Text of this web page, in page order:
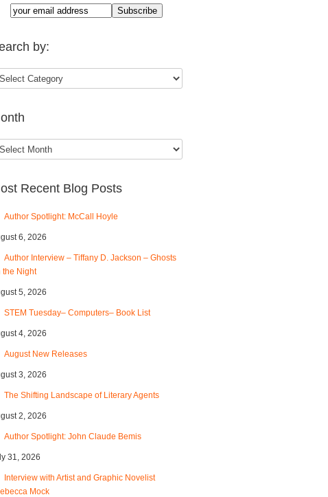
by:
Recent Blog Posts
Author Spotlight: McCall Hoyle
6, 2026
Author Interview – Tiffany D. Jackson – Ghosts
the Night
5, 2026
STEM Tuesday– Computers– Book List
4, 2026
August New Releases
3, 2026
The Shifting Landscape of Literary Agents
2, 2026
Author Spotlight: John Claude Bemis
31, 2026
Interview with Artist and Graphic Novelist
Mock